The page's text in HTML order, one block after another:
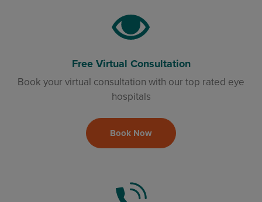
Free Virtual Consultation
Book your virtual consultation with our top rated eye
hospitals
Book Now